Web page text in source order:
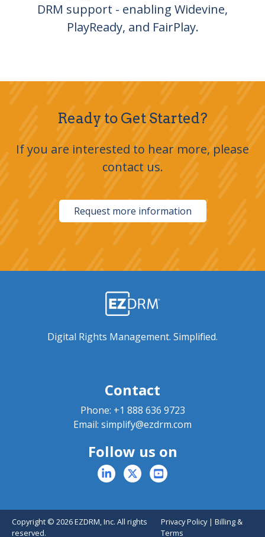
DRM support - enabling Widevine,
PlayReady, and FairPlay.
Ready to Get Started?
If you are interested to hear more, please
contact us.
Request more information
Digital Rights Management. Simplified.
Contact
Phone: +1 888 636 9723
Email: simplify@ezdrm.com
Follow us on
Copyright © 2026 EZDRM, Inc. All rights
reserved.
Privacy Policy | Billing &
Terms